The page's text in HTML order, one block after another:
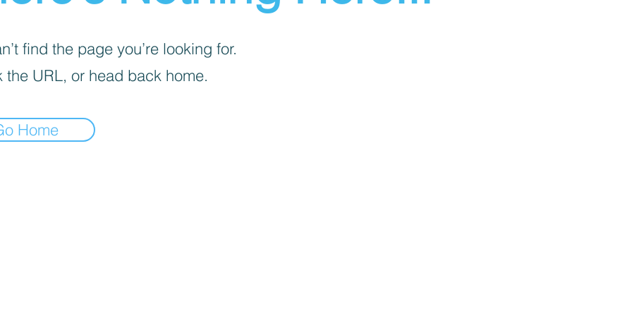
find the page you’re looking for.
the URL, or head back home.
Home